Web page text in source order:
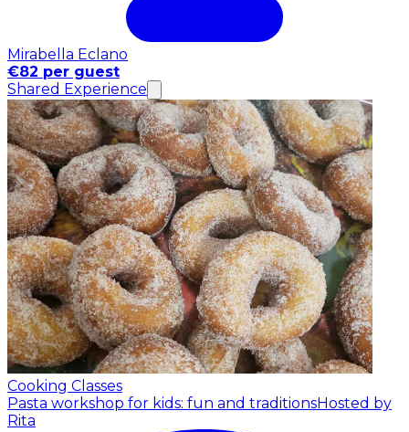
Mirabella Eclano
€82 per guest
Shared Experience
Cooking Classes
Pasta workshop for kids: fun and traditionsHosted by
Rita